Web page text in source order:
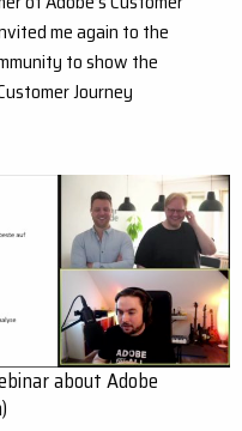
me again to the
to show the
Journey
about Adobe